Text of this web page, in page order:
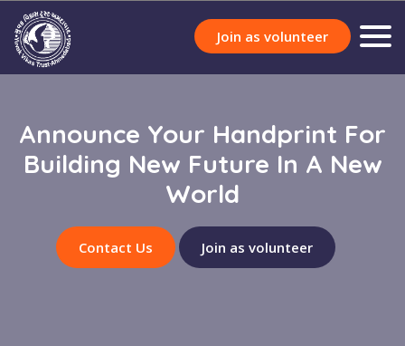
Join as volunteer
Announce Your Handprint For
Building New Future In A New
World
Contact Us Join as volunteer